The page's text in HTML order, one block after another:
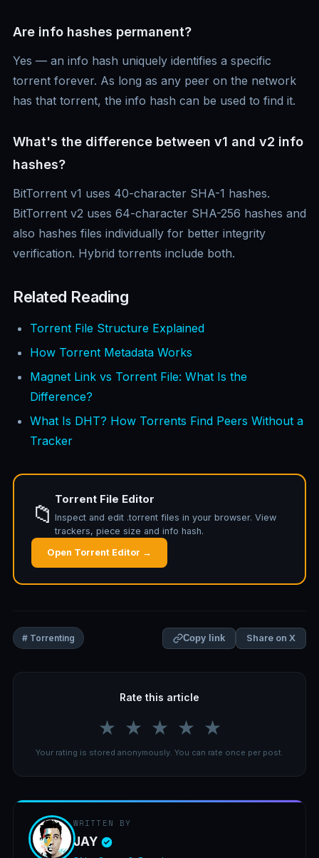
Are info hashes permanent?
Yes — an info hash uniquely identifies a specific
torrent forever. As long as any peer on the network
has that torrent, the info hash can be used to find it.
What's the difference between v1 and v2 info
hashes?
BitTorrent v1 uses 40-character SHA-1 hashes.
BitTorrent v2 uses 64-character SHA-256 hashes and
also hashes files individually for better integrity
verification. Hybrid torrents include both.
Related Reading
Torrent File Structure Explained
How Torrent Metadata Works
Magnet Link vs Torrent File: What Is the
Difference?
What Is DHT? How Torrents Find Peers Without a
Tracker
📁
Torrent File Editor
Inspect and edit .torrent files in your browser. View
trackers, piece size and info hash.
Open Torrent Editor →
# Torrenting Copy link Share on X
Rate this article
★ ★ ★ ★ ★
Your rating is stored anonymously. You can rate once per post.
WRITTEN BY
JAY